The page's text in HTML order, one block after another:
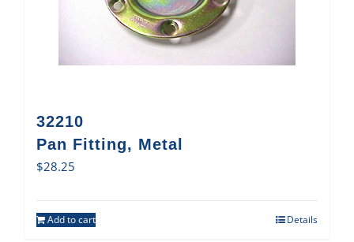
32210
Pan Fitting, Metal
$28.25
Add to cart Details